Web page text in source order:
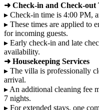
➜ Check-in and Check-out
▸ Check-in time is 4:00 PM,
▸ These times are applied to
for incoming guests.
▸ Early check-in and late
availability.
➜ Housekeeping Services
▸ The villa is professionally
arrival.
▸ An additional cleaning fee
7 nights.
▸ For extended stays, one